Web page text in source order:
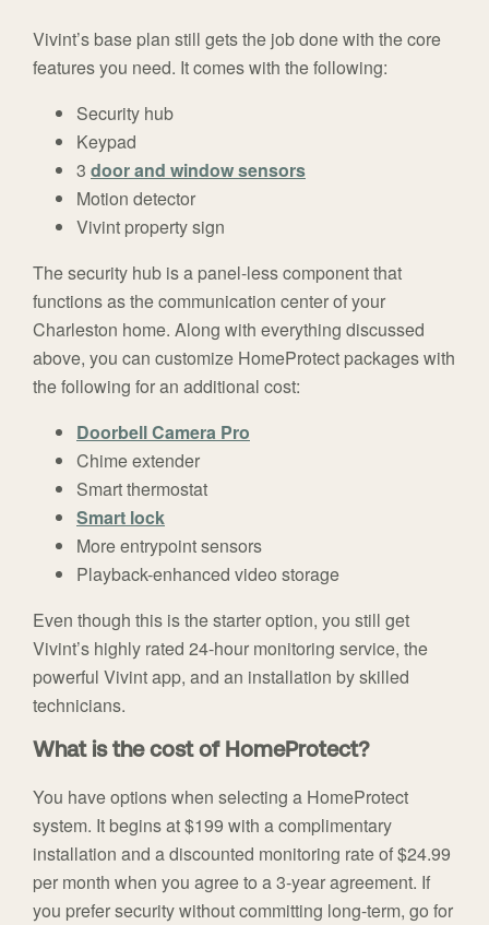
Vivint’s base plan still gets the job done with the core
features you need. It comes with the following:
Security hub
Keypad
3 door and window sensors
Motion detector
Vivint property sign
The security hub is a panel-less component that
functions as the communication center of your
Charleston home. Along with everything discussed
above, you can customize HomeProtect packages with
the following for an additional cost:
Doorbell Camera Pro
Chime extender
Smart thermostat
Smart lock
More entrypoint sensors
Playback-enhanced video storage
Even though this is the starter option, you still get
Vivint’s highly rated 24-hour monitoring service, the
powerful Vivint app, and an installation by skilled
technicians.
What is the cost of HomeProtect?
You have options when selecting a HomeProtect
system. It begins at $199 with a complimentary
installation and a discounted monitoring rate of $24.99
per month when you agree to a 3-year agreement. If
you prefer security without committing long-term, go for